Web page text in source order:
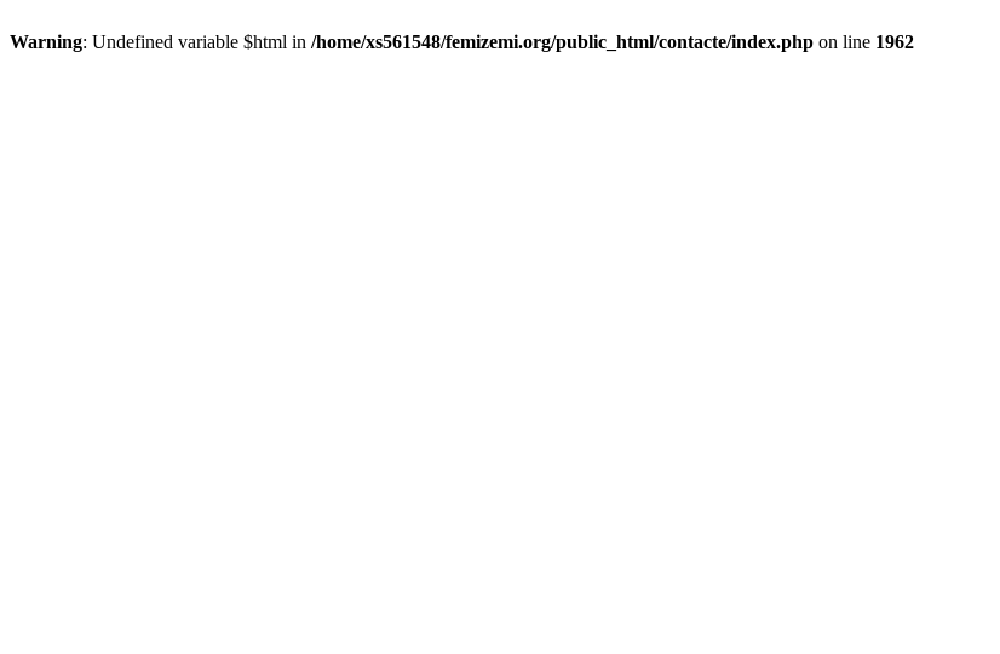
Warning: Undefined variable $html in /home/xs561548/femizemi.org/public_html/contacte/index.php on line 1962